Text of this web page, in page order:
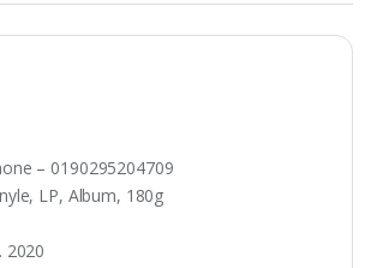
– 0190295204709
LP, Album, 180g
2020